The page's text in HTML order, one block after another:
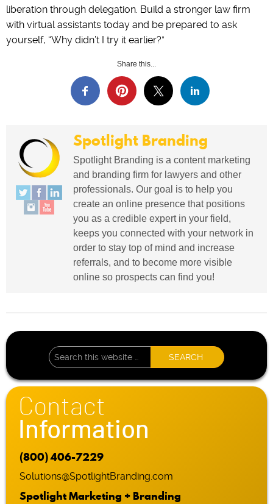
liberation through delegation. Build a stronger law firm
with virtual assistants today and be prepared to ask
yourself, “Why didn’t I try it earlier?”
Share this...
Spotlight Branding
Spotlight Branding is a content marketing
and branding firm for lawyers and other
professionals. Our goal is to help you
create an online presence that positions
you as a credible expert in your field,
keeps you connected with your network in
order to stay top of mind and increase
referrals, and to become more visible
online so prospects can find you!
Contact
Information
(800) 406-7229
Solutions@SpotlightBranding.com
Spotlight Marketing + Branding